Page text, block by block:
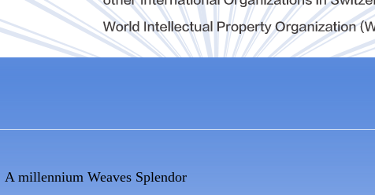
millennium Weaves Splendor